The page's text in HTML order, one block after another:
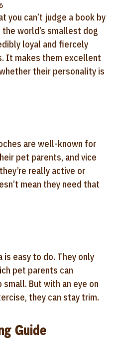
you can’t judge a book by
the world’s smallest dog
loyal and fiercely
It makes them excellent
their personality is
are well-known for
pet parents, and vice
really active or
mean they need that
is easy to do. They only
pet parents can
But with an eye on
they can stay trim.
Guide